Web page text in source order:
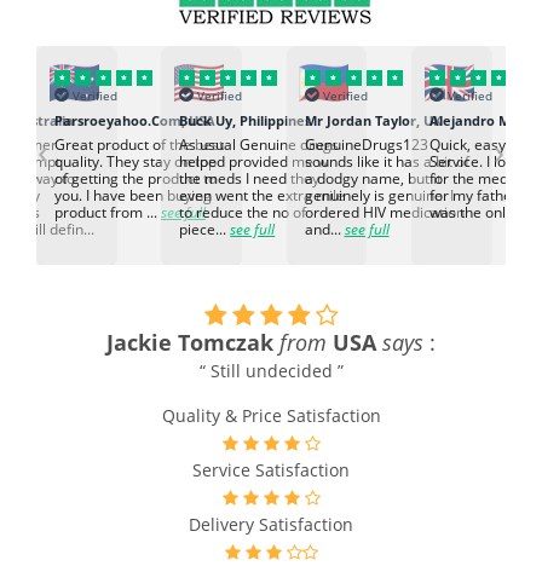
Australia
prompt
the way to
this
will defin...
Verified
Parsroeyahoo.Com, USA
Great product of the best
quality. They stay on top
of getting the product to
you. I have been buying
product from ...see full
Verified
Buck Uy, Philippines
As usual Genuine drugs
helped provided me w
the meds I need they
even went the extra mile
to reduce the no of
piece...see full
Verified
Mr Jordan Taylor, UK
GenuineDrugs123
sounds like it has a bit of
a dodgy name, but it
genuinely is genuine. I
ordered HIV medication
and...see full
Verified
Quick, easy and
Service. I
for the
for my father,
was the only
‹ ›
Jackie Tomczak from USA says :
“ Still undecided ”
Quality & Price Satisfaction
Service Satisfaction
Delivery Satisfaction